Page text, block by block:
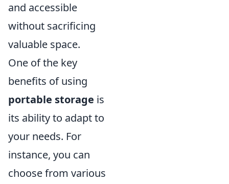
and accessible
without sacrificing
valuable space.
One of the key
benefits of using
portable storage is
its ability to adapt to
your needs. For
instance, you can
choose from various